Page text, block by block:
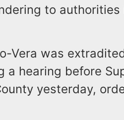
to authorities
Vera was
a hearing before
yesterday,